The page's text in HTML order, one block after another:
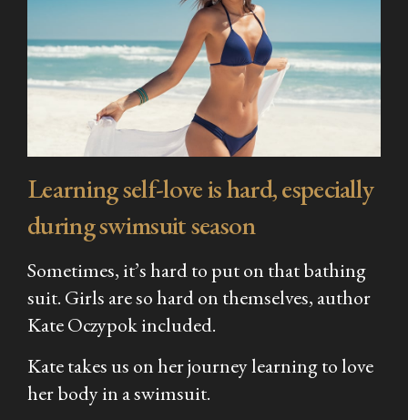
Learning self-love is hard, especially
during swimsuit season
Sometimes, it’s hard to put on that bathing
suit. Girls are so hard on themselves, author
Kate Oczypok included.
Kate takes us on her journey learning to love
her body in a swimsuit.